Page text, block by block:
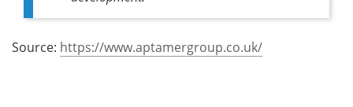
Source: https://www.aptamergroup.co.uk/